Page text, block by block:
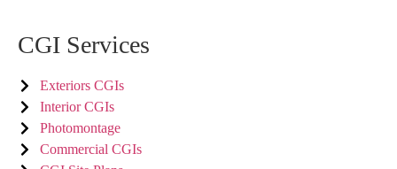
CGI Services
Exteriors CGIs
Interior CGIs
Photomontage
Commercial CGIs